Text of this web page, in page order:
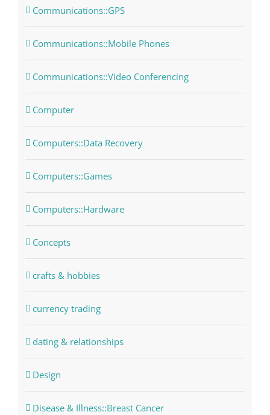
Communications::GPS
Communications::Mobile Phones
Communications::Video Conferencing
Computer
Computers::Data Recovery
Computers::Games
Computers::Hardware
Concepts
crafts & hobbies
currency trading
dating & relationships
Design
Disease & Illness::Breast Cancer